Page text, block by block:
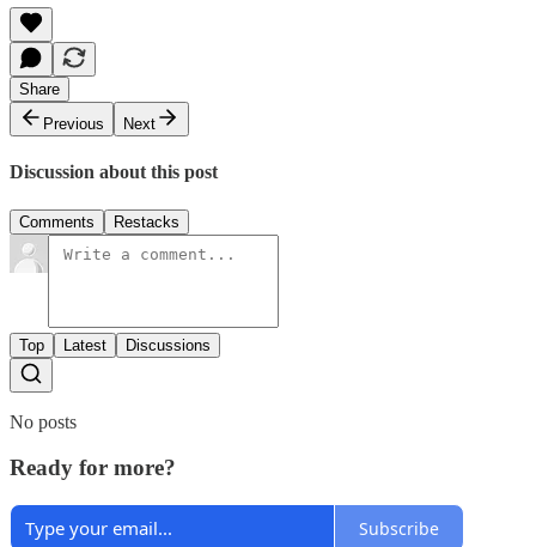
Share
Previous
Next
Discussion about this post
Comments Restacks
Top Latest Discussions
No posts
Ready for more?
Subscribe